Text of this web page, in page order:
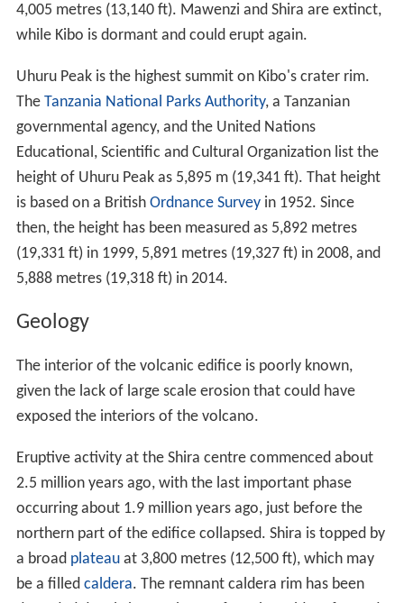
4,005 metres (13,140 ft). Mawenzi and Shira are extinct,
while Kibo is dormant and could erupt again.
Uhuru Peak is the highest summit on Kibo's crater rim.
The Tanzania National Parks Authority, a Tanzanian
governmental agency, and the United Nations
Educational, Scientific and Cultural Organization list the
height of Uhuru Peak as 5,895 m (19,341 ft). That height
is based on a British Ordnance Surveyin 1952. Since
then, the height has been measured as 5,892 metres
(19,331 ft) in 1999, 5,891 metres (19,327 ft) in 2008, and
5,888 metres (19,318 ft) in 2014.
Geology
The interior of the volcanic edifice is poorly known,
given the lack of large scale erosion that could have
exposed the interiors of the volcano.
Eruptive activity at the Shira centre commenced about
2.5 million years ago, with the last important phase
occurring about 1.9 million years ago, just before the
northern part of the edifice collapsed. Shira is topped by
a broad plateauat 3,800 metres (12,500 ft), which may
be a filled caldera. The remnant caldera rim has been